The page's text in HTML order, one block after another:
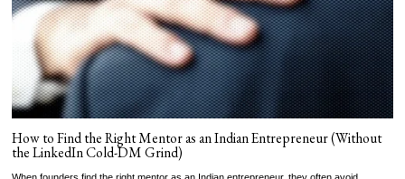
How to Find the Right Mentor as an Indian Entrepreneur (Without
the LinkedIn Cold-DM Grind)